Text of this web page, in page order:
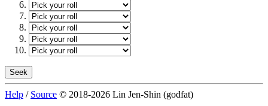
Help / Source © 2018-2026 Lin Jen-Shin (godfat)